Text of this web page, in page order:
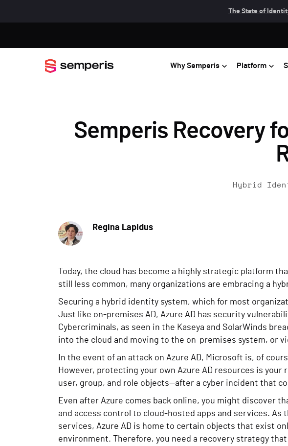
The State of
Why Semperis Platform
Semperis Recovery
Hybrid
Regina Lapidus
Today, the cloud has become a highly strategic platform
still less common, many organizations are embracing a
Securing a hybrid identity system, which for most
Just like on-premises AD, Azure AD has security
Cybercriminals, as seen in the Kaseya and SolarWinds
into the cloud and moving to the on-premises system, or
In the event of an attack on Azure AD, Microsoft is, of
However, protecting your own Azure AD resources is
user, group, and role objects—after a cyber incident that
Even after Azure comes back online, you might discover
and access control to cloud-hosted apps and services.
services, Azure AD is home to certain objects that exist
environment. Therefore, you need a recovery strategy